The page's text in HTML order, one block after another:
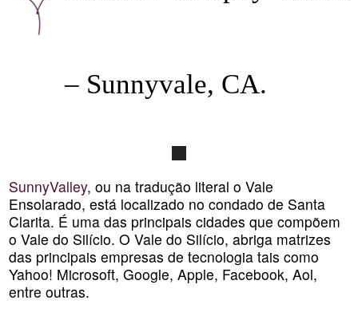
– Sunnyvale, CA.
SunnyValley, ou na tradução literal o Vale
Ensolarado, está localizado no condado de Santa
Clarita. É uma das principais cidades que compõem
o Vale do Silício. O Vale do Silício, abriga matrizes
das principais empresas de tecnologia tais como
Yahoo! Microsoft, Google, Apple, Facebook, Aol,
entre outras.